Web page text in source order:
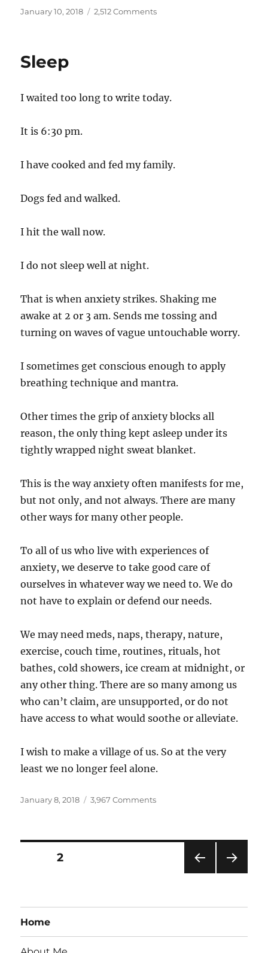
Posted
January 10, 2018 2,512 Commentson
Sleep
I waited too long to write today.
It is 6:30 pm.
I have cooked and fed my family.
Dogs fed and walked.
I hit the wall now.
I do not sleep well at night.
That is when anxiety strikes. Shaking me
awake at 2 or 3 am. Sends me tossing and
turning on waves of vague untouchable worry.
I sometimes get conscious enough to apply
breathing technique and mantra.
Other times the grip of anxiety blocks all
reason, the only thing kept asleep under its
tightly wrapped night sweat blanket.
This is the way anxiety often manifests for me,
but not only, and not always. There are many
other ways for many other people.
To all of us who live with experiences of
anxiety, we deserve to take good care of
ourselves in whatever way we need to. We do
not have to explain or defend our needs.
We may need meds, naps, therapy, nature,
exercise, couch time, routines, rituals, hot
bathes, cold showers, ice cream at midnight, or
any other thing. There are so many among us
who can’t claim, are unsupported, or do not
have access to what would soothe or alleviate.
I wish to make a village of us. So at the very
least we no longer feel alone.
Posted
January 8, 2018 3,967 Commentson
Posts
PAGE2
Home